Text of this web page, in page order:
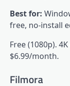
Best for:
free, no-install
Free (1080p).
$6.99/month.
Filmora